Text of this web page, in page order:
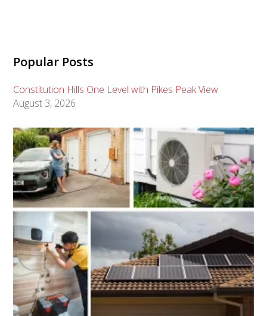
Popular Posts
Constitution Hills One Level with Pikes Peak View
August 3, 2026